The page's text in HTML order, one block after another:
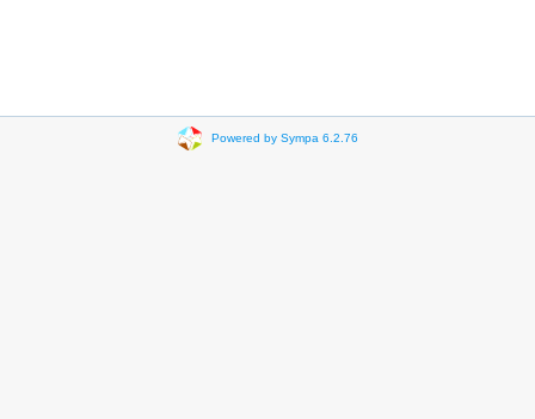
Powered by Sympa 6.2.76